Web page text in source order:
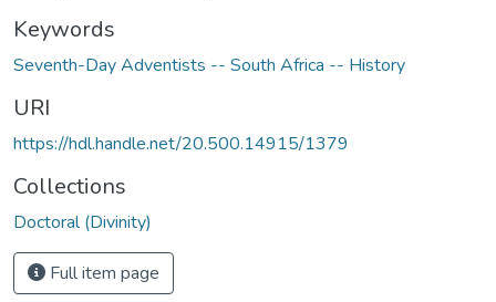
Keywords
Seventh-Day Adventists -- South Africa -- History
URI
https://hdl.handle.net/20.500.14915/1379
Collections
Doctoral (Divinity)
Full item page